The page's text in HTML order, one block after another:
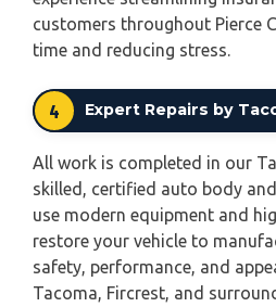
customers throughout Pierce
time and reducing stress.
4 Expert Repairs by
All work is completed in our
skilled, certified auto body
use modern equipment and
restore your vehicle to
safety, performance, and
Tacoma, Fircrest, and